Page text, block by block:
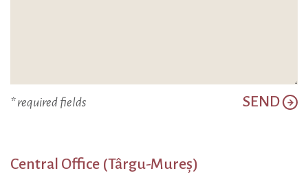
* required fields SEND
Central Office (Târgu-Mureș)